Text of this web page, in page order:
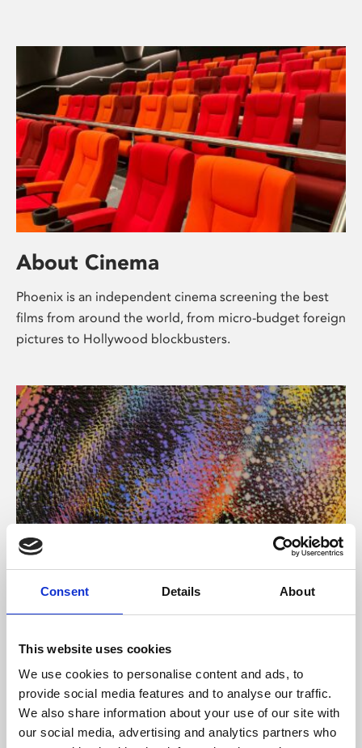
Consent Details About
This website uses cookies
We use cookies to personalise content and ads, to
provide social media features and to analyse our traffic.
We also share information about your use of our site with
our social media, advertising and analytics partners who
About Cinema
Phoenix is an independent cinema screening the best
films from around the world, from micro-budget foreign
pictures to Hollywood blockbusters.
About Art
Phoenix’s art and digital culture programme presents
supported by Arts Council England and De Montfort
University.